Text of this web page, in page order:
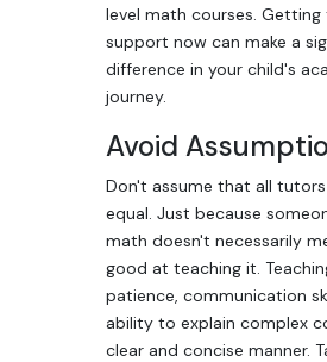
level math courses. Getting
support now can make a
difference in your child's
journey.
Avoid
Don't assume that all
equal. Just because
math doesn't necessarily
good at teaching it.
patience, communication
ability to explain complex
clear and concise manner.